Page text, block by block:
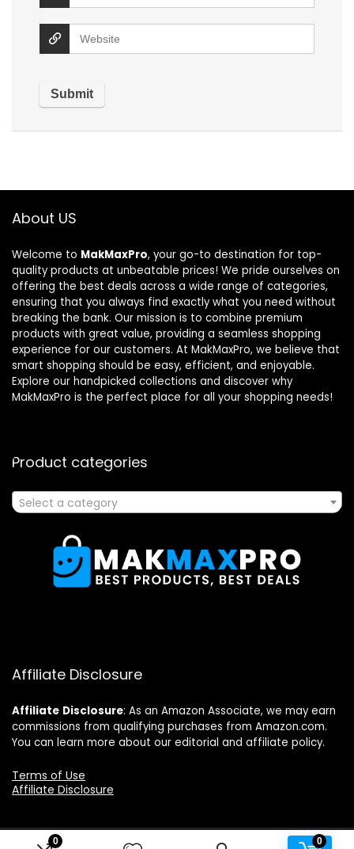
0 0
About US
Welcome to MakMaxPro, your go-to destination for top-
quality products at unbeatable prices! We pride ourselves on
offering the best deals across a wide range of categories,
ensuring that you always find exactly what you need without
breaking the bank. Our mission is to combine premium
products with great value, providing a seamless shopping
experience for our customers. At MakMaxPro, we believe that
smart shopping should be easy, efficient, and enjoyable.
Explore our handpicked collections and discover why
MakMaxPro is the perfect place for all your shopping needs!
Product categories
Select a category
Affiliate Disclosure
Affiliate Disclosure: As an Amazon Associate, we may earn
commissions from qualifying purchases from Amazon.com.
You can learn more about our editorial and affiliate policy.
Terms of Use
Affiliate Disclosure